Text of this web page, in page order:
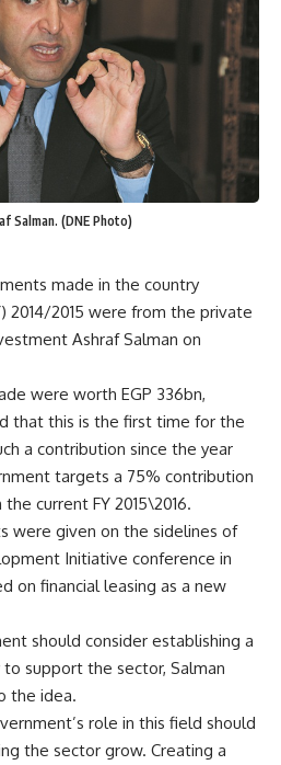
Salman. (DNE Photo)
made in the country
2014/2015 were from the private
Ashraf Salman on
were worth EGP 336bn,
that this is the first time for the
a contribution since the year
targets a 75% contribution
current FY 2015\2016.
were given on the sidelines of
Initiative conference in
on financial leasing as a new
should consider establishing a
support the sector, Salman
the idea.
role in this field should
the sector grow. Creating a